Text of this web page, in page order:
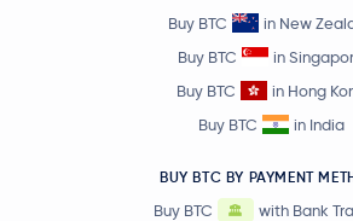
Buy BTC
in New
Buy BTC
in
Buy BTC
in Hong
Buy BTC
in India
BUY BTC BY PAYMENT
Buy BTC
with Bank